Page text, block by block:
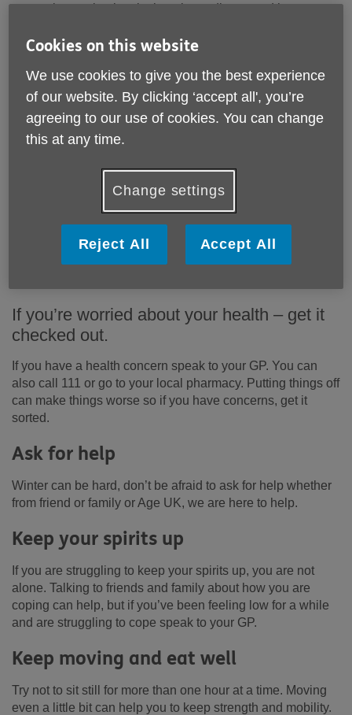
warm air can circulate by keeping radiators and heaters
them.
Think about your appliances
When buying new appliances, choose energy-efficient
ones. Many new appliances come with an energy rating –
choose the best energy rating you can. You might also
Get your free flu vaccine if you are aged 50 and over or a
carer from your GP or local pharmacy. Make sure you
If you’re worried about your health – get it
checked out.
If you have a health concern speak to your GP. You can
also call 111 or go to your local pharmacy. Putting things off
can make things worse so if you have concerns, get it
sorted.
Ask for help
Winter can be hard, don’t be afraid to ask for help whether
from friend or family or Age UK, we are here to help.
Keep your spirits up
If you are struggling to keep your spirits up, you are not
alone. Talking to friends and family about how you are
coping can help, but if you’ve been feeling low for a while
and are struggling to cope speak to your GP.
Keep moving and eat well
Try not to sit still for more than one hour at a time. Moving
even a little bit can help you to keep strength and mobility.
Cookies on this website
We use cookies to give you the best experience
of our website. By clicking ‘accept all', you’re
agreeing to our use of cookies. You can change
this at any time.
Change settings
Reject All Accept All